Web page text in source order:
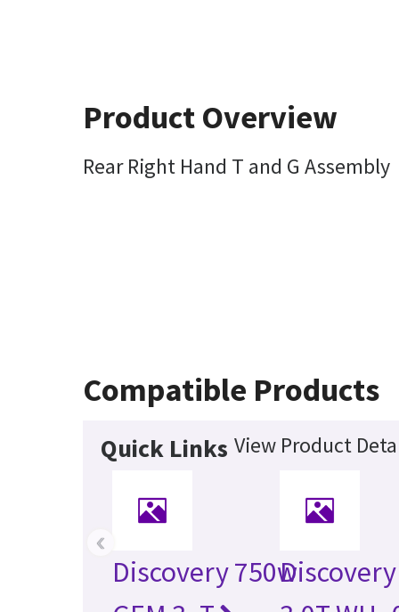
Product Overview
Rear Right Hand T and G Assembly
Compatible Products
Quick Links View Product
Discovery 750w
‹